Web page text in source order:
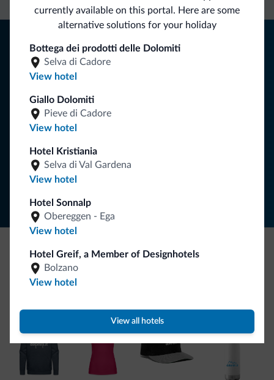
currently available on this portal. Here are some
alternative solutions for your holiday
Bottega dei prodotti delle Dolomiti
Selva di Cadore
View hotel
Giallo Dolomiti
Pieve di Cadore
View hotel
Hotel Kristiania
Selva di Val Gardena
View hotel
Hotel Sonnalp
Obereggen - Ega
View hotel
Hotel Greif, a Member of Designhotels
Bolzano
View hotel
View all hotels
Follow Dolomiti.it
You will receive information, exclusive offers and news for
your holiday in the Dolomites.
Be Original, discover the new collection
Lots of people have asked us for it. The new Dolomiti.it